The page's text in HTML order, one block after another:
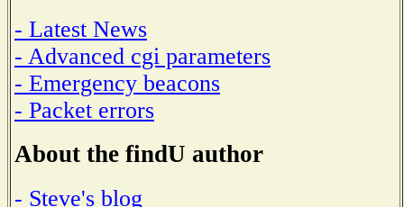
- Latest News
- Advanced cgi parameters
- Emergency beacons
- Packet errors
About the findU author
- Steve's blog